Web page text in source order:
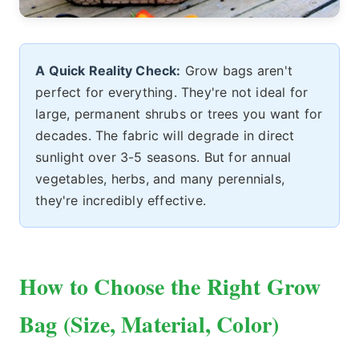
A Quick Reality Check: Grow bags aren't
perfect for everything. They're not ideal for
large, permanent shrubs or trees you want for
decades. The fabric will degrade in direct
sunlight over 3-5 seasons. But for annual
vegetables, herbs, and many perennials,
they're incredibly effective.
How to Choose the Right Grow
Bag (Size, Material, Color)